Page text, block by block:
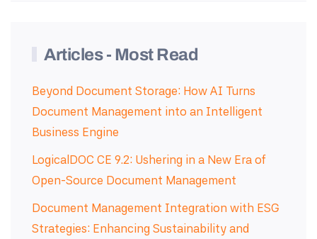
Articles - Most Read
Beyond Document Storage: How AI Turns
Document Management into an Intelligent
Business Engine
LogicalDOC CE 9.2: Ushering in a New Era of
Open-Source Document Management
Document Management Integration with ESG
Strategies: Enhancing Sustainability and